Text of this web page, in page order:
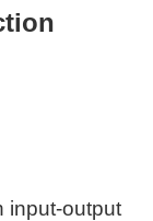
input-output